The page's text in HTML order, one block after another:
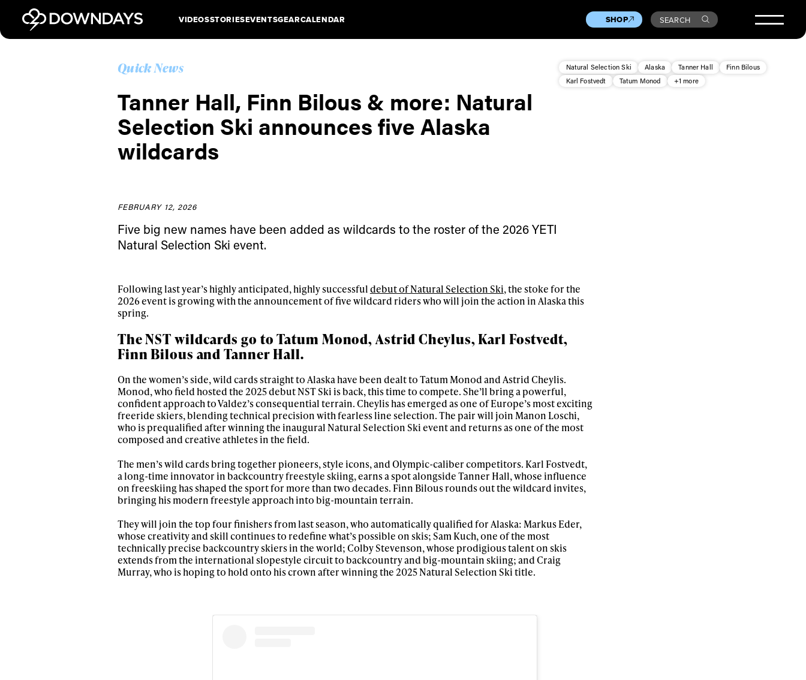
VIDEOSSTORIESEVENTSGEARCALENDAR SHOP SEARCH
Quick News
Tanner Hall, Finn Bilous & more: Natural
Selection Ski announces five Alaska
wildcards
Natural Selection Ski Alaska Tanner Hall
Finn Bilous
Karl Fostvedt
Tatum Monod +1 more
FEBRUARY 12, 2026
Five big new names have been added as wildcards to the roster of the 2026 YETI
Natural Selection Ski event.
Following last year’s highly anticipated, highly successfuldebut of Natural Selection Ski, the stoke for the
2026 event is growing with the announcement of five wildcard riders who will join the action in Alaska this
spring.
The NST wildcards go to Tatum Monod, Astrid Cheylus, Karl Fostvedt,
Finn Bilous and Tanner Hall.
On the women’s side, wild cards straight to Alaska have been dealt to Tatum Monod and Astrid Cheylis.
Monod, who field hosted the 2025 debut NST Ski is back, this time to compete. She’ll bring a powerful,
confident approach to Valdez’s consequential terrain. Cheylis has emerged as one of Europe’s most exciting
freeride skiers, blending technical precision with fearless line selection. The pair will join Manon Loschi,
who is prequalified after winning the inaugural Natural Selection Ski event and returns as one of the most
composed and creative athletes in the field.
The men’s wild cards bring together pioneers, style icons, and Olympic-caliber competitors. Karl Fostvedt,
a long-time innovator in backcountry freestyle skiing, earns a spot alongside Tanner Hall, whose influence
on freeskiing has shaped the sport for more than two decades. Finn Bilous rounds out the wildcard invites,
bringing his modern freestyle approach into big-mountain terrain.
They will join the top four finishers from last season, who automatically qualified for Alaska: Markus Eder,
whose creativity and skill continues to redefine what’s possible on skis; Sam Kuch, one of the most
technically precise backcountry skiers in the world; Colby Stevenson, whose prodigious talent on skis
extends from the international slopestyle circuit to backcountry and big-mountain skiing; and Craig
Murray, who is hoping to hold onto his crown after winning the 2025 Natural Selection Ski title.